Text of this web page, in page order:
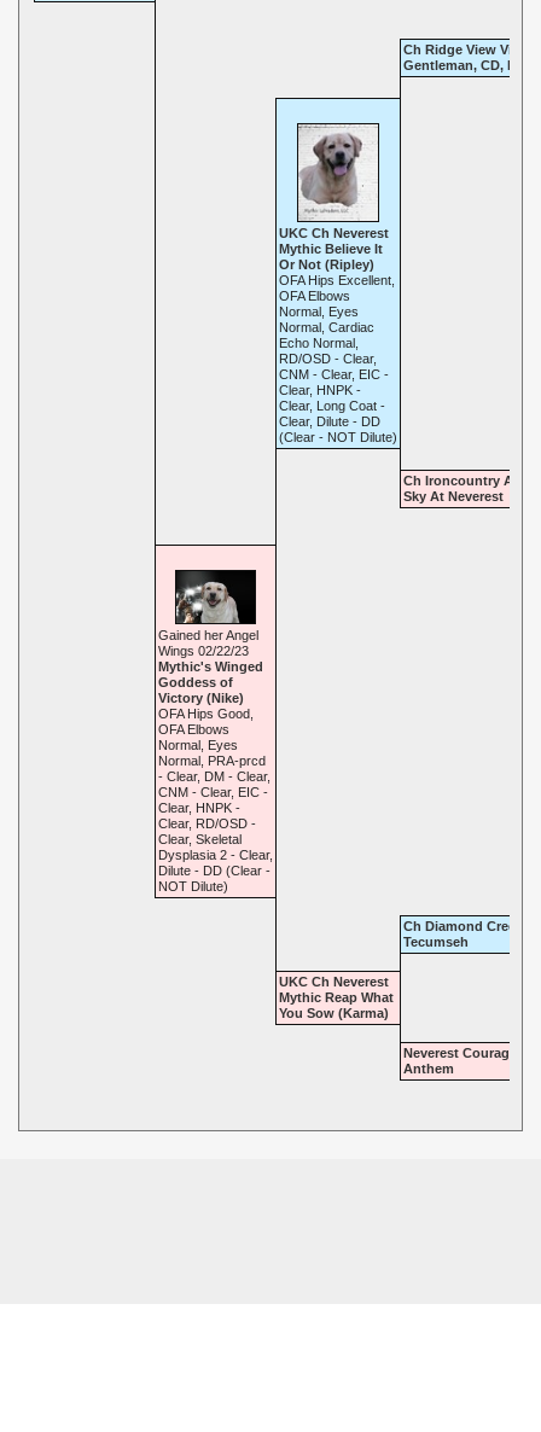
Ch Ridge View
Gentleman, CD, RN,
UKC Ch Neverest
Mythic Believe It
Or Not (Ripley)
OFA Hips Excellent,
OFA Elbows
Normal, Eyes
Normal, Cardiac
Echo Normal,
RD/OSD - Clear,
CNM - Clear, EIC -
Clear, HNPK -
Clear, Long Coat -
Clear, Dilute - DD
(Clear - NOT Dilute)
Ch Ironcountry
Sky At Neverest
Gained her Angel
Wings 02/22/23
Mythic's Winged
Goddess of
Victory (Nike)
OFA Hips Good,
OFA Elbows
Normal, Eyes
Normal, PRA-prcd
- Clear, DM - Clear,
CNM - Clear, EIC -
Clear, HNPK -
Clear, RD/OSD -
Clear, Skeletal
Dysplasia 2 - Clear,
Dilute - DD (Clear -
NOT Dilute)
Ch Diamond Cree at
Tecumseh
UKC Ch Neverest
Mythic Reap What
You Sow (Karma)
Neverest Courageous
Anthem